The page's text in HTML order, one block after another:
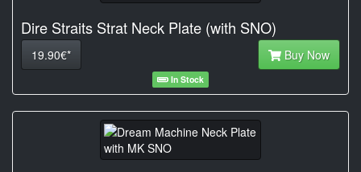
Dire Straits Strat Neck Plate (with SNO)
19.90€* Buy Now
In Stock